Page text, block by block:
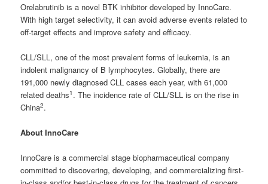
Orelabrutinib is a novel BTK inhibitor developed by InnoCare.
With high target selectivity, it can avoid adverse events related to
off-target effects and improve safety and efficacy.
CLL/SLL, one of the most prevalent forms of leukemia, is an
indolent malignancy of B lymphocytes. Globally, there are
191,000 newly diagnosed CLL cases each year, with 61,000
related deaths1 . The incidence rate of CLL/SLL is on the rise in
China2.
About InnoCare
InnoCare is a commercial stage biopharmaceutical company
committed to discovering, developing, and commercializing first-